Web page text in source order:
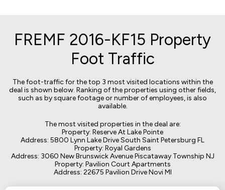
FREMF 2016-KF15 Property
Foot Traffic
The foot-traffic for the top 3 most visited locations within the
deal is shown below. Ranking of the properties using other fields,
such as by square footage or number of employees, is also
available.
The most visited properties in the deal are:
Property: Reserve At Lake Pointe
Address: 5800 Lynn Lake Drive South Saint Petersburg FL
Property: Royal Gardens
Address: 3060 New Brunswick Avenue Piscataway Township NJ
Property: Pavilion Court Apartments
Address: 22675 Pavilion Drive Novi MI